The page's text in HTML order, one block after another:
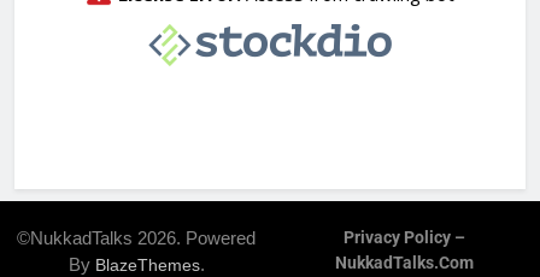
©NukkadTalks 2026. Powered
By BlazeThemes.
Privacy Policy –
NukkadTalks.com